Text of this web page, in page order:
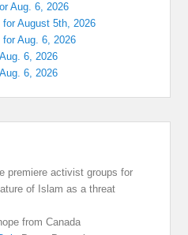
Aug. 6, 2026
for August 5th, 2026
for Aug. 6, 2026
6, 2026
6, 2026
premiere activist groups for
of Islam as a threat
from Canada